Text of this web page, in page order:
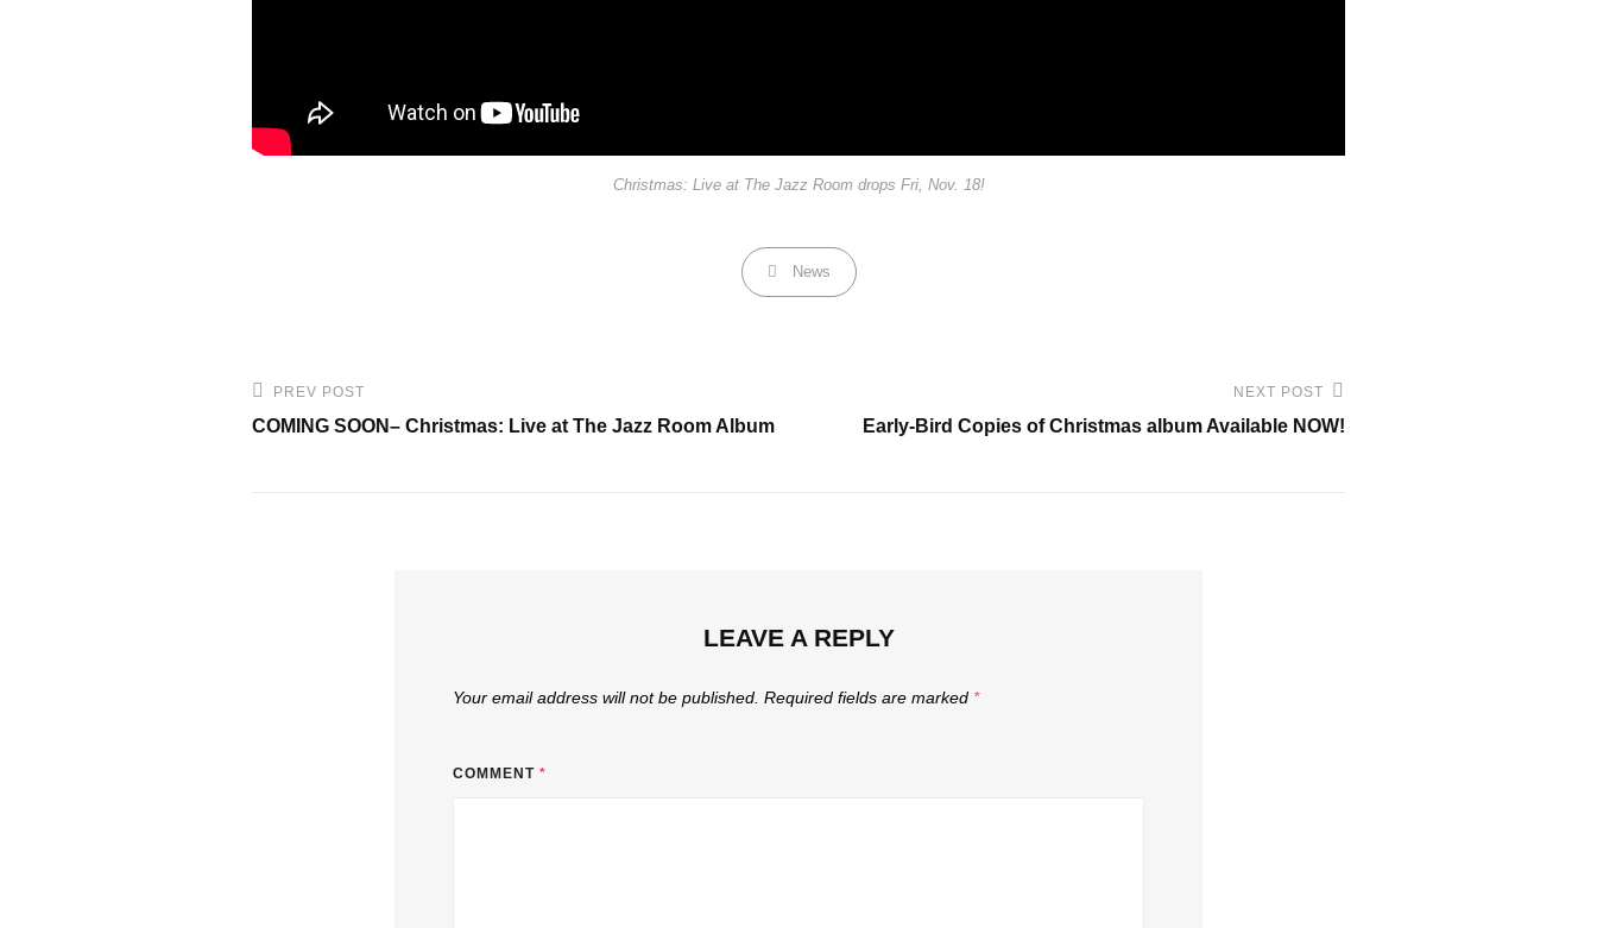
Christmas: Live at The Jazz Room drops Fri, Nov. 18!
Categories
News
Post
navigation
Previous
Post
PREV POST
COMING SOON– Christmas: Live at The Jazz Room Album
NEXT POST
Early-Bird Copies of Christmas album Available NOW!
LEAVE A REPLY
Your email address will not be published. Required fields are marked *
COMMENT *